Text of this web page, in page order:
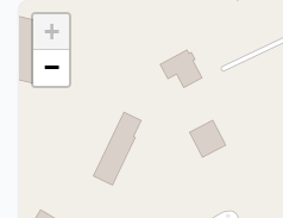
+
−